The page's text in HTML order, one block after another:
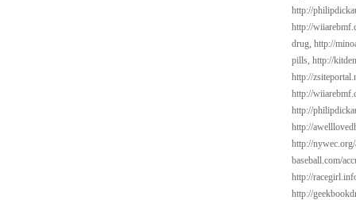
http://
http://
drug, http://
pills, http://
http://
http://
http://
http://
http://
baseball.com/
http://
http://